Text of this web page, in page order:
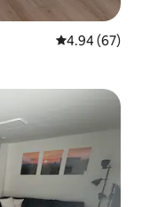
4.94 out of 5
4.94 (67)